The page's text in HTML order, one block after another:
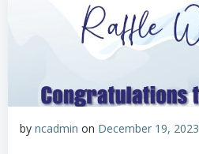
by ncadmin on December 19, 2023